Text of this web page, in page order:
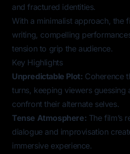
and fractured identities.
With a minimalist approach, the
writing, compelling
tension to grip the audience.
Key Highlights
Unpredictable Plot: Coherence
turns, keeping viewers guessing
confront their alternate selves.
Tense Atmosphere: The film’s
dialogue and improvisation
immersive experience.